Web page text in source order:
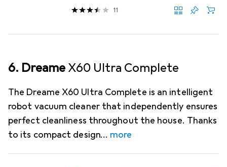
11
6. Dreame X60 Ultra Complete
The Dreame X60 Ultra Complete is an intelligent
robot vacuum cleaner that independently ensures
perfect cleanliness throughout the house. Thanks
to its compact design
more